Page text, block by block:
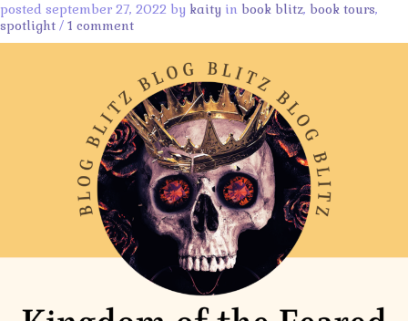
posted september 27, 2022 by kaity in book blitz, book tours,
spotlight / 1 comment